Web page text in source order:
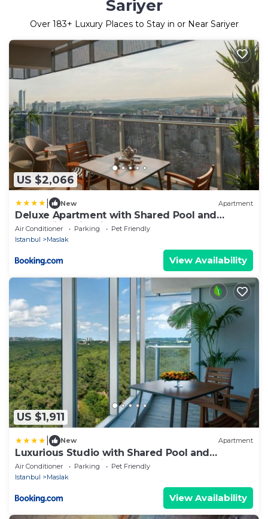
Sariyer
Over 183+ Luxury Places to Stay in or Near Sariyer
US $2,066
New Apartment
Deluxe Apartment with Shared Pool and
Refreshing View in Maslak
Air Conditioner Parking
Pet Friendly
Istanbul
Maslak
View Availability
US $1,911
New Apartment
Luxurious Studio with Shared Pool and
Refreshing View in Maslak
Air Conditioner Parking
Pet Friendly
Istanbul
Maslak
View Availability